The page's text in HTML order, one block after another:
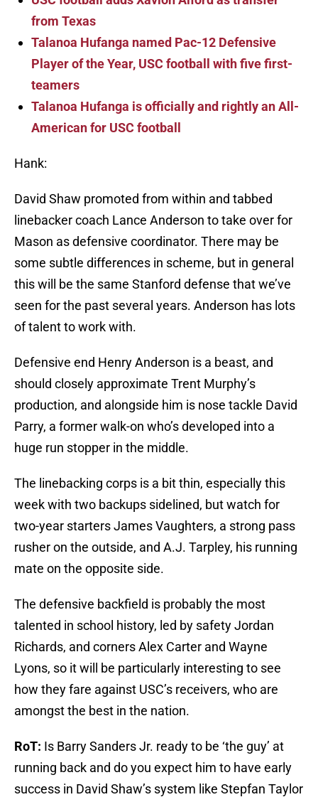
from Texas
Talanoa Hufanga named Pac-12 Defensive
Player of the Year, USC football with five first-
teamers
Talanoa Hufanga is officially and rightly an All-
American for USC football
Hank:
David Shaw promoted from within and tabbed
linebacker coach Lance Anderson to take over for
Mason as defensive coordinator. There may be
some subtle differences in scheme, but in general
this will be the same Stanford defense that we’ve
seen for the past several years. Anderson has lots
of talent to work with.
Defensive end Henry Anderson is a beast, and
should closely approximate Trent Murphy’s
production, and alongside him is nose tackle David
Parry, a former walk-on who’s developed into a
huge run stopper in the middle.
The linebacking corps is a bit thin, especially this
week with two backups sidelined, but watch for
two-year starters James Vaughters, a strong pass
rusher on the outside, and A.J. Tarpley, his running
mate on the opposite side.
The defensive backfield is probably the most
talented in school history, led by safety Jordan
Richards, and corners Alex Carter and Wayne
Lyons, so it will be particularly interesting to see
how they fare against USC’s receivers, who are
amongst the best in the nation.
RoT: Is Barry Sanders Jr. ready to be ‘the guy’ at
running back and do you expect him to have early
success in David Shaw’s system like Stepfan Taylor